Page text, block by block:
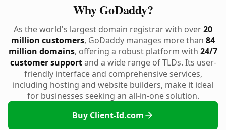
Why GoDaddy?
As the world's largest domain registrar with over20
million customers, GoDaddy manages more than 84
million domains, offering a robust platform with 24/7
customer supportand a wide range of TLDs. Its user-
friendly interface and comprehensive services,
including hosting and website builders, make it ideal
for businesses seeking an all-in-one solution.
Buy Client-Id.com